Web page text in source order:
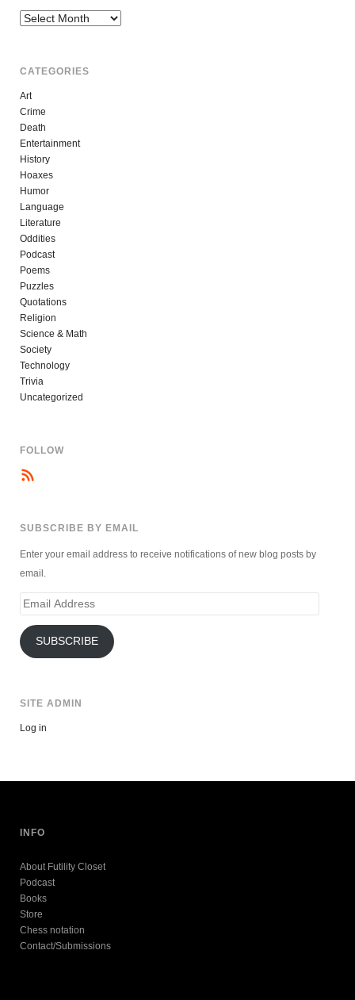
Archives
CATEGORIES
Art
Crime
Death
Entertainment
History
Hoaxes
Humor
Language
Literature
Oddities
Podcast
Poems
Puzzles
Quotations
Religion
Science & Math
Society
Technology
Trivia
Uncategorized
FOLLOW
SUBSCRIBE BY EMAIL
Enter your email address to receive notifications of new blog posts by
email.
Email
SUBSCRIBE
SITE ADMIN
Log in
INFO
About Futility Closet
Podcast
Books
Store
Chess notation
Contact/Submissions